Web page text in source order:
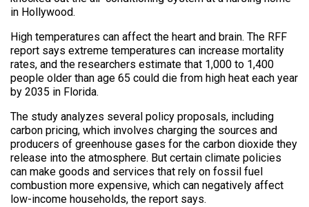
in Hollywood.
High temperatures can affect the heart and brain. The RFF
report says extreme temperatures can increase mortality
rates, and the researchers estimate that 1,000 to 1,400
people older than age 65 could die from high heat each year
by 2035 in Florida.
The study analyzes several policy proposals, including
carbon pricing, which involves charging the sources and
producers of greenhouse gases for the carbon dioxide they
release into the atmosphere. But certain climate policies
can make goods and services that rely on fossil fuel
combustion more expensive, which can negatively affect
low-income households, the report says.